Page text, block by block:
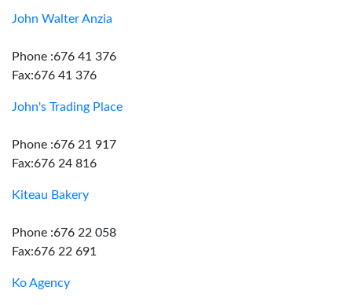
John Walter Anzia
Phone :676 41 376
Fax:676 41 376
John's Trading Place
Phone :676 21 917
Fax:676 24 816
Kiteau Bakery
Phone :676 22 058
Fax:676 22 691
Ko Agency